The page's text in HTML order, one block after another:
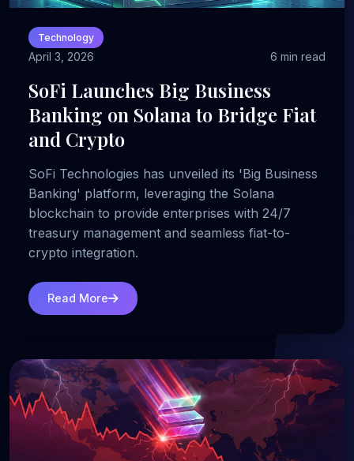
Technology
April 3, 2026 6 min read
SoFi Launches Big Business
Banking on Solana to Bridge Fiat
and Crypto
SoFi Technologies has unveiled its 'Big Business
Banking' platform, leveraging the Solana
blockchain to provide enterprises with 24/7
treasury management and seamless fiat-to-
crypto integration.
Read More